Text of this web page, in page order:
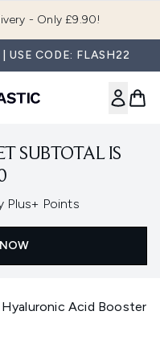
- Only £9.90!
USE CODE: FLASH22
SUBTOTAL IS
Plus+ Points
Acid Booster